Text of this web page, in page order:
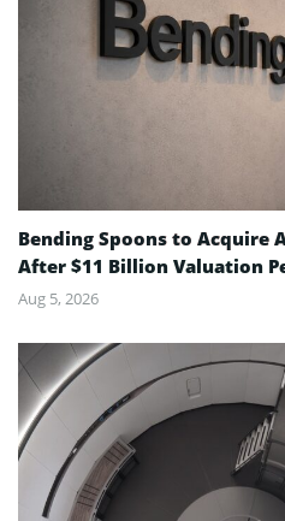
Bending Spoons to Acquire
After $11 Billion Valuation
Aug 5, 2026